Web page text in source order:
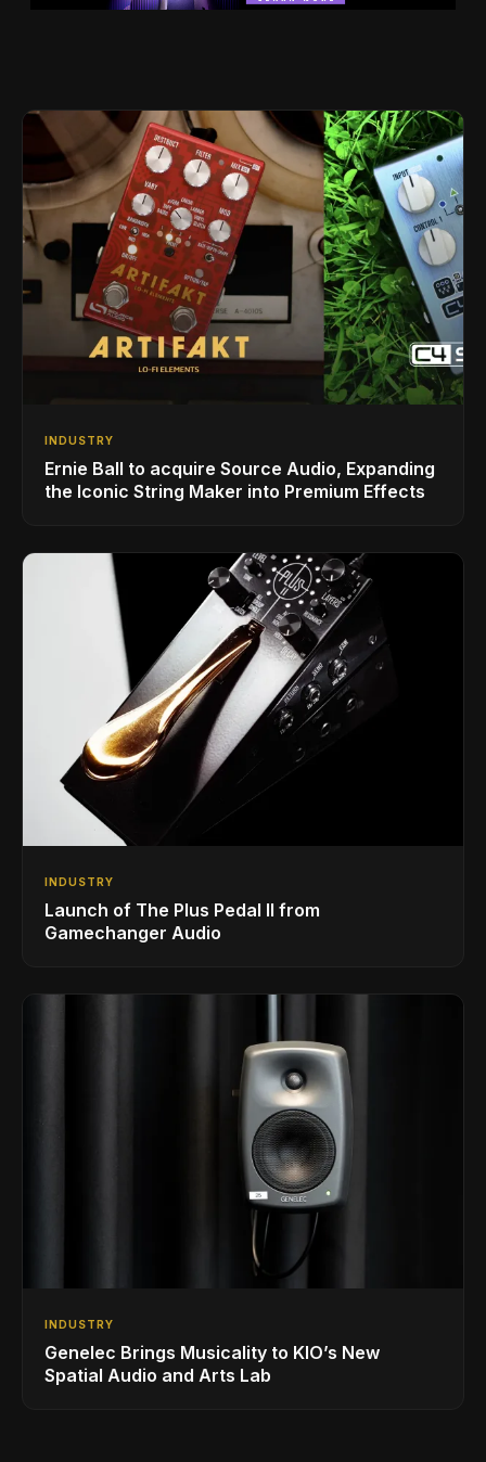
INDUSTRY
Ernie Ball to acquire Source Audio, Expanding
the Iconic String Maker into Premium Effects
INDUSTRY
Launch of The Plus Pedal II from
Gamechanger Audio
INDUSTRY
Genelec Brings Musicality to KIO’s New
Spatial Audio and Arts Lab